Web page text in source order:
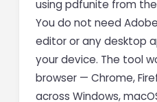
using pdfunite from
You do not need
editor or any desktop
your device. The tool
browser — Chrome,
across Windows,